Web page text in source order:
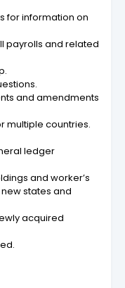
for information on
payrolls and related
and amendments
multiple countries.
ledger
and worker’s
states and
acquired